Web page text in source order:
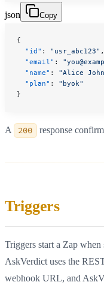
json Copy
{
  "id"
: "usr_abc123" ,
  "email"
:
  "name"
: "Alice
  "plan"
: "byok"
}
A 200 response
Triggers
Triggers start a Zap
AskVerdict uses the
webhook URL, and